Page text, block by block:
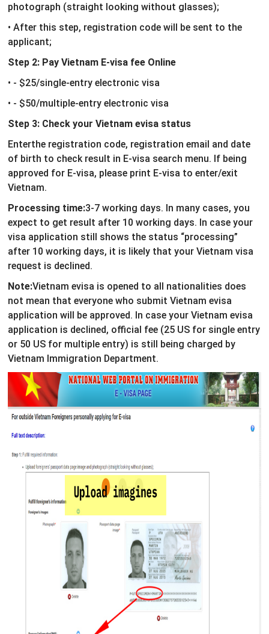
photograph (straight looking without glasses);
• After this step, registration code will be sent to the
applicant;
Step 2: Pay Vietnam E-visa fee Online
• - $25/single-entry electronic visa
• - $50/multiple-entry electronic visa
Step 3: Check your Vietnam evisa status
Enterthe registration code, registration email and date
of birth to check result in E-visa search menu. If being
approved for E-visa, please print E-visa to enter/exit
Vietnam.
Processing time:3-7 working days. In many cases, you
expect to get result after 10 working days. In case your
visa application still shows the status “processing”
after 10 working days, it is likely that your Vietnam visa
request is declined.
Note:Vietnam evisa is opened to all nationalities does
not mean that everyone who submit Vietnam evisa
application will be approved. In case your Vietnam evisa
application is declined, official fee (25 US for single entry
or 50 US for multiple entry) is still being charged by
Vietnam Immigration Department.